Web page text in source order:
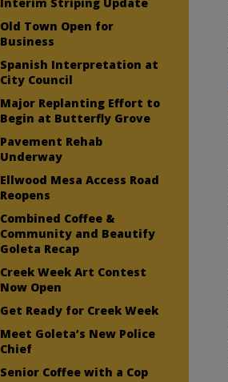
Old Town Open for
Business
Spanish Interpretation at
City Council
Major Replanting Effort to
Begin at Butterfly Grove
Pavement Rehab
Underway
Ellwood Mesa Access Road
Reopens
Combined Coffee &
Community and Beautify
Goleta Recap
Creek Week Art Contest
Now Open
Get Ready for Creek Week
Meet Goleta’s New Police
Chief
Senior Coffee with a Cop